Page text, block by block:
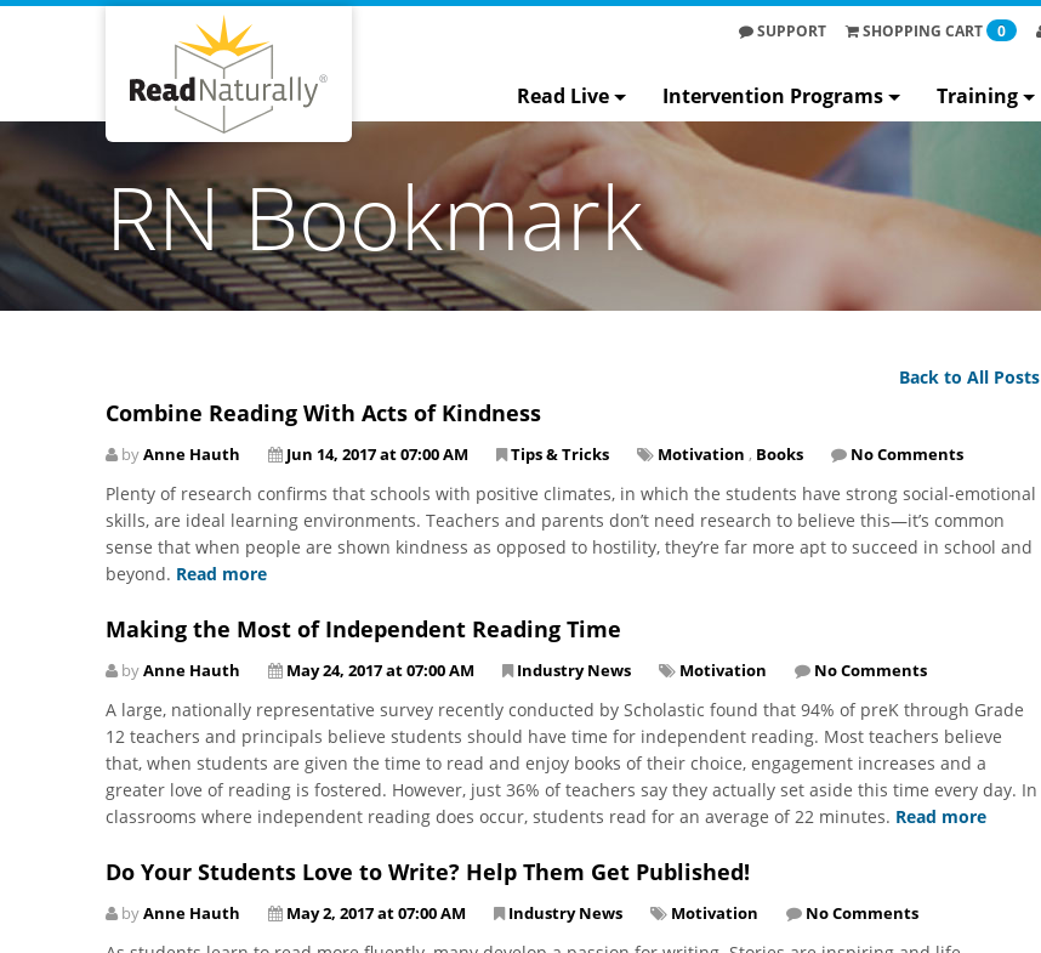
SUPPORT SHOPPING CART 0
Read Live Intervention Programs Training
RN Bookmark
Back to All Posts
Combine Reading With Acts of Kindness
byAnne Hauth Jun 14, 2017 at 07:00 AM Tips & Tricks Motivation , Books No Comments
Plenty of research confirms that schools with positive climates, in which the students have strong social-emotional
skills, are ideal learning environments. Teachers and parents don’t need research to believe this—it’s common
sense that when people are shown kindness as opposed to hostility, they’re far more apt to succeed in school and
beyond. Read more
Making the Most of Independent Reading Time
byAnne Hauth May 24, 2017 at 07:00 AM Industry News Motivation No Comments
A large, nationally representative survey recently conducted by Scholastic found that 94% of preK through Grade
12 teachers and principals believe students should have time for independent reading. Most teachers believe
that, when students are given the time to read and enjoy books of their choice, engagement increases and a
greater love of reading is fostered. However, just 36% of teachers say they actually set aside this time every day. In
classrooms where independent reading does occur, students read for an average of 22 minutes. Read more
Do Your Students Love to Write? Help Them Get Published!
byAnne Hauth May 2, 2017 at 07:00 AM Industry News Motivation No Comments